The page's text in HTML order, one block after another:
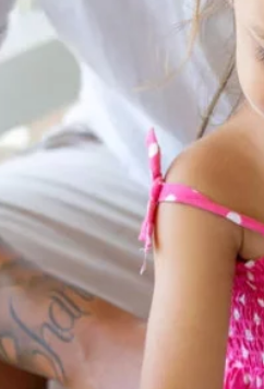
Attractions
Contacts